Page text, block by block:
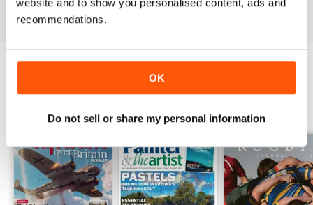
recommendations.
OK
Do not sell or share my personal information
View|Add to Cart
View |Add to Cart
View |Add to Cart
OTHER TITLES FROM WARNERS
View All